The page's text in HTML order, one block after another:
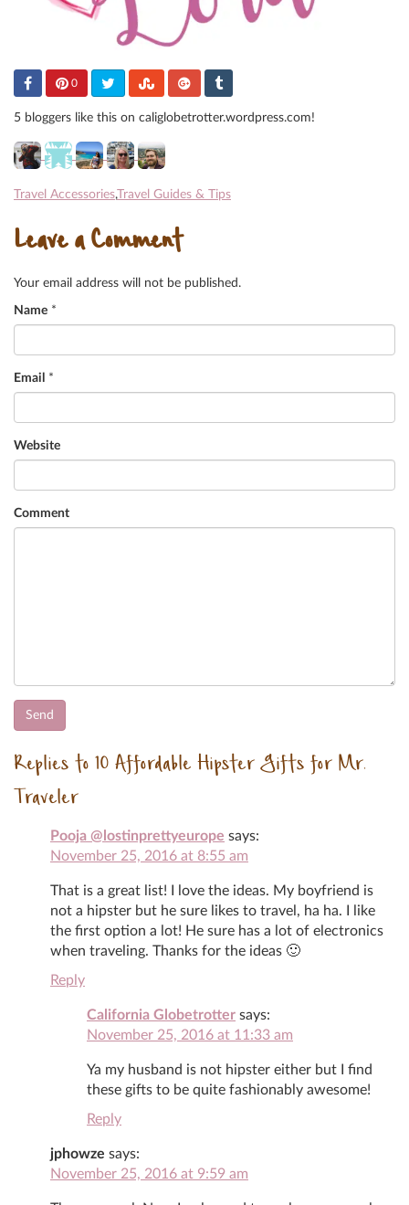
0
5 bloggers like this on caliglobetrotter.wordpress.com!
Travel Accessories,Travel Guides & Tips
Leave a Comment
Your email address will not be published.
Name *
Email *
Website
Comment
Replies to 10 Affordable Hipster Gifts for Mr.
Traveler
Pooja @lostinprettyeurope says:
November 25, 2016 at 8:55 am
That is a great list! I love the ideas. My boyfriend is
not a hipster but he sure likes to travel, ha ha. I like
the first option a lot! He sure has a lot of electronics
when traveling. Thanks for the ideas 🙂
Reply
California Globetrotter says:
November 25, 2016 at 11:33 am
Ya my husband is not hipster either but I find
these gifts to be quite fashionably awesome!
Reply
jphowze says:
November 25, 2016 at 9:59 am